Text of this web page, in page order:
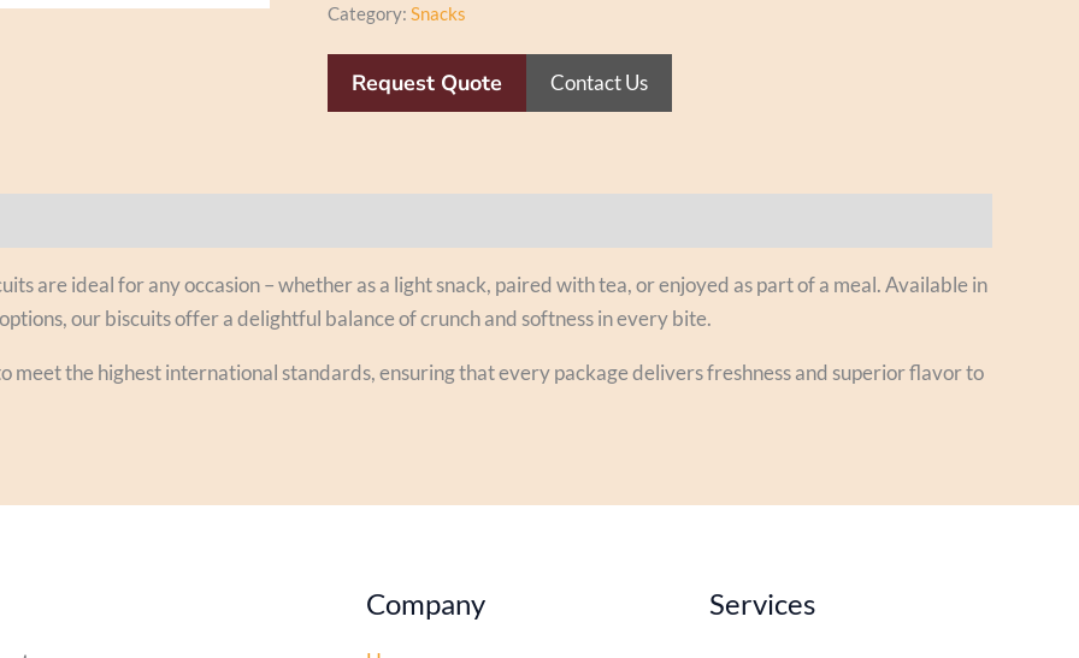
Category: Snacks
Request Quote Contact Us
are ideal for any occasion – whether as a light snack, paired with tea, or enjoyed as part of a meal. Available in
our biscuits offer a delightful balance of crunch and softness in every bite.
meet the highest international standards, ensuring that every package delivers freshness and superior flavor to
Company Services